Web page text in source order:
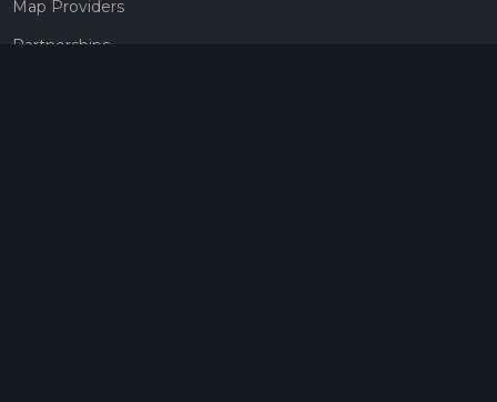
Map Providers
Partnerships